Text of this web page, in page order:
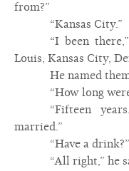
from?”
“Kansas City.”
“I been
Louis, Kansas City,
He named
“How long
“Fifteen
married.”
“Have a drink?”
“All right,” he